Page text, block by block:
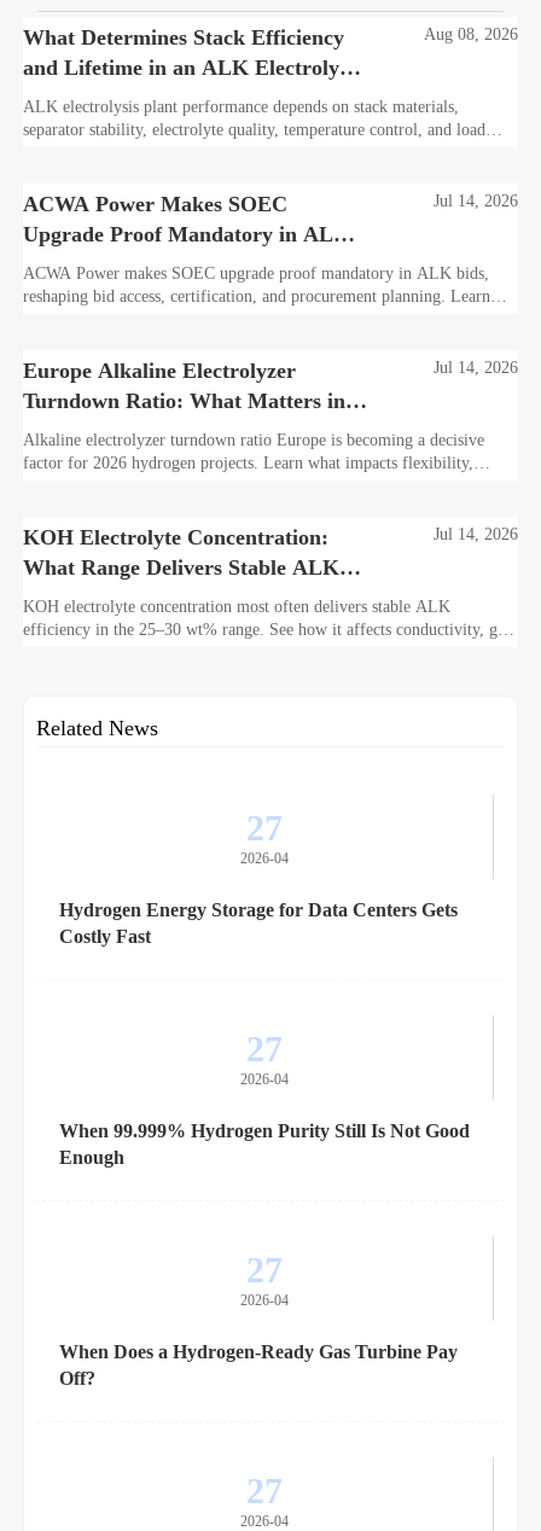
What Determines Stack Efficiency
and Lifetime in an ALK Electrolysis
Plant?
Aug 08, 2026
ALK electrolysis plant performance depends on stack materials,
separator stability, electrolyte quality, temperature control, and load
ACWA Power Makes SOEC
Upgrade Proof Mandatory in ALK
Bids
Jul 14, 2026
ACWA Power makes SOEC upgrade proof mandatory in ALK bids,
reshaping bid access, certification, and procurement planning. Learn
Europe Alkaline Electrolyzer
Turndown Ratio: What Matters in
2026 Projects
Jul 14, 2026
Alkaline electrolyzer turndown ratio Europe is becoming a decisive
factor for 2026 hydrogen projects. Learn what impacts flexibility,
KOH Electrolyte Concentration:
What Range Delivers Stable ALK
Efficiency?
Jul 14, 2026
KOH electrolyte concentration most often delivers stable ALK
efficiency in the 25–30 wt% range. See how it affects conductivity, gas
Related News
27
2026-04
Hydrogen Energy Storage for Data Centers Gets
Costly Fast
27
2026-04
When 99.999% Hydrogen Purity Still Is Not Good
Enough
27
2026-04
When Does a Hydrogen-Ready Gas Turbine Pay
Off?
27
2026-04